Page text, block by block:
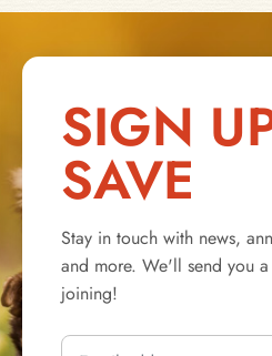
SIGN
SAVE
Stay in touch with news,
and more. We'll send you a
joining!